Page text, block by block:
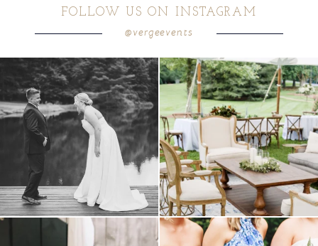
POST COMMENT
FOLLOW US ON INSTAGRAM
@vergeevents
all smiles can`t wait to see these two...
16 1
lounges mixed with the dining area gives
your...
9 0
a trend we are STILL loving? the audio
we have said it before, and we will say it
again....